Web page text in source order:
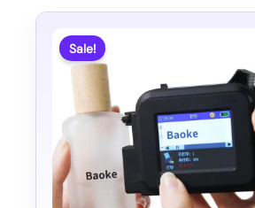
Sale!